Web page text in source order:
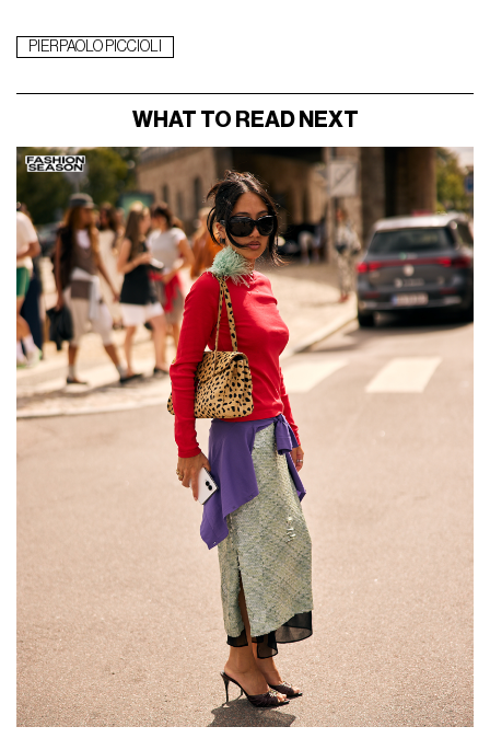
PIERPAOLO PICCIOLI
WHAT TO READ NEXT